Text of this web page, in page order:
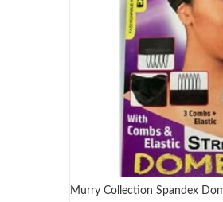
Murry Collection Spandex